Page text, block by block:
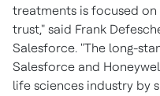
treatments is focused
trust," said Frank
Salesforce. "The long-
Salesforce and
life sciences industry by